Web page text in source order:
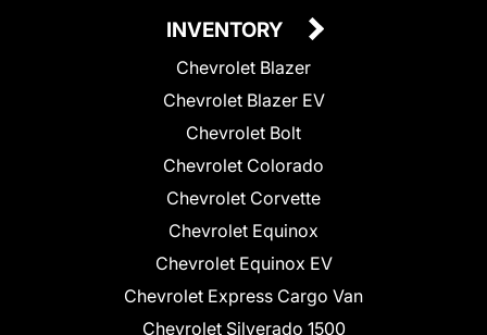
INVENTORY
Chevrolet Blazer
Chevrolet Blazer EV
Chevrolet Bolt
Chevrolet Colorado
Chevrolet Corvette
Chevrolet Equinox
Chevrolet Equinox EV
Chevrolet Express Cargo Van
Chevrolet Silverado 1500